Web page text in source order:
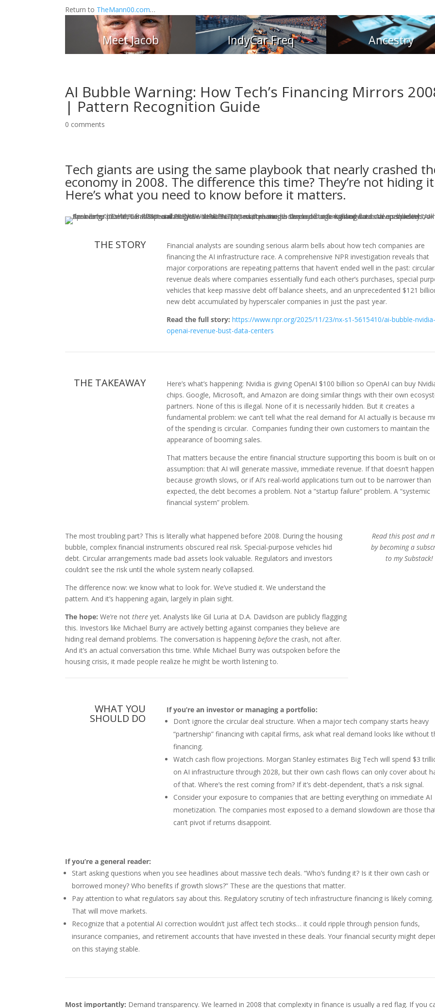
Return to TheMann00.com…
Meet Jacob IndyCar Freq Ancestry
AI Bubble Warning: How Tech’s Financing Mirrors
| Pattern Recognition Guide
0 comments
Tech giants are using the same playbook that nearly crashed
economy in 2008. The difference this time? They’re not hiding
Here’s what you need to know before it matters.
THE STORY
Financial analysts are sounding serious alarm bells about how tech companies are
financing the AI infrastructure race. A comprehensive NPR investigation reveals that
major corporations are repeating patterns that haven’t ended well in the past: circular
revenue deals where companies essentially fund each other’s purchases, special
vehicles that keep massive debt off balance sheets, and an unprecedented $121
new debt accumulated by hyperscaler companies in just the past year.
Read the full story: https://www.npr.org/2025/11/23/nx-s1-5615410/ai-bubble-nvidia-
openai-revenue-bust-data-centers
THE TAKEAWAY
Here’s what’s happening: Nvidia is giving OpenAI $100 billion so OpenAI can buy
chips. Google, Microsoft, and Amazon are doing similar things with their own
partners. None of this is illegal. None of it is necessarily hidden. But it creates a
fundamental problem: we can’t tell what the real demand for AI actually is because
of the spending is circular. Companies funding their own customers to maintain the
appearance of booming sales.
That matters because the entire financial structure supporting this boom is built on
assumption: that AI will generate massive, immediate revenue. If that doesn’t happen
because growth slows, or if AI’s real-world applications turn out to be narrower than
expected, the debt becomes a problem. Not a “startup failure” problem. A “systemic
financial system” problem.
The most troubling part? This is literally what happened before 2008. During the housing
bubble, complex financial instruments obscured real risk. Special-purpose vehicles hid
debt. Circular arrangements made bad assets look valuable. Regulators and investors
couldn’t see the risk until the whole system nearly collapsed.
The difference now: we know what to look for. We’ve studied it. We understand the
pattern. And it’s happening again, largely in plain sight.
The hope: We’re notthere yet. Analysts like Gil Luria at D.A. Davidson are publicly flagging
this. Investors like Michael Burry are actively betting against companies they believe are
hiding real demand problems. The conversation is happeningbeforethe crash, not after.
And it’s an actual conversation this time. While Michael Burry was outspoken before the
housing crisis, it made people realize he might be worth listening to.
Read this post and
by becoming a
to my Substack!
WHAT YOU
SHOULD DO
If you’re an investor or managing a portfolio:
Don’t ignore the circular deal structure. When a major tech company starts heavy
“partnership” financing with capital firms, ask what real demand looks like without
financing.
Watch cash flow projections. Morgan Stanley estimates Big Tech will spend $3
on AI infrastructure through 2028, but their own cash flows can only cover about
of that. Where’s the rest coming from? If it’s debt-dependent, that’s a risk signal.
Consider your exposure to companies that are betting everything on immediate AI
monetization. The companies most exposed to a demand slowdown are those
can’t pivot if returns disappoint.
If you’re a general reader:
Start asking questions when you see headlines about massive tech deals. “Who’s funding it? Is it their own cash or
borrowed money? Who benefits if growth slows?” These are the questions that matter.
Pay attention to what regulators say about this. Regulatory scrutiny of tech infrastructure financing is likely coming.
That will move markets.
Recognize that a potential AI correction wouldn’t just affect tech stocks… it could ripple through pension funds,
insurance companies, and retirement accounts that have invested in these deals. Your financial security might
on this staying stable.
Most importantly: Demand transparency. We learned in 2008 that complexity in finance is usually a red flag. If you